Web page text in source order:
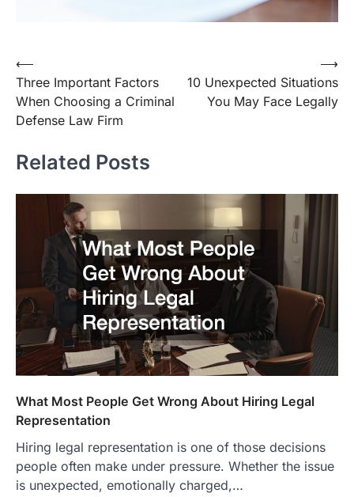
Post
navigation
⟵
Three Important Factors
When Choosing a Criminal
Defense Law Firm
10 Unexpected Situations
You May Face Legally
⟶
Related Posts
What Most People Get Wrong About Hiring Legal
Representation
Hiring legal representation is one of those decisions
people often make under pressure. Whether the issue
is unexpected, emotionally charged,…